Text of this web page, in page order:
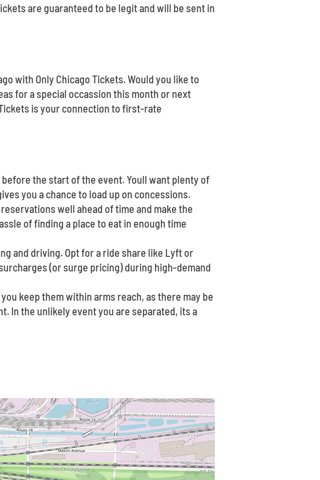
are guaranteed to be legit and will be sent in
with Only Chicago Tickets. Would you like to
for a special occassion this month or next
is your connection to first-rate
before the start of the event. Youll want plenty of
you a chance to load up on concessions.
well ahead of time and make the
of finding a place to eat in enough time
and driving. Opt for a ride share like Lyft or
(or surge pricing) during high-demand
keep them within arms reach, as there may be
In the unlikely event you are separated, its a